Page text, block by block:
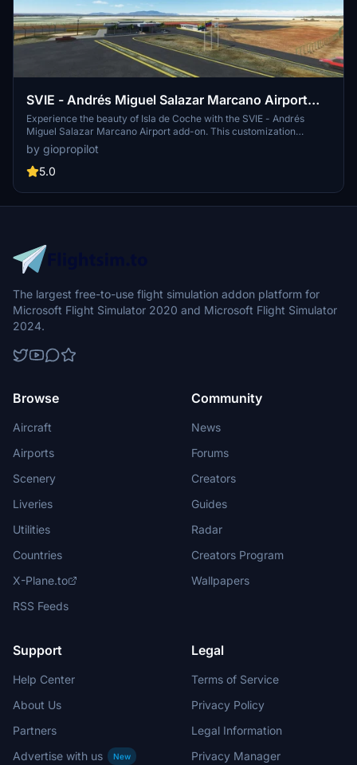
SVIE - Andrés Miguel Salazar Marcano Airport
(Isla de Coche)
Experience the beauty of Isla de Coche with the SVIE - Andrés
Miguel Salazar Marcano Airport add-on. This customization
includes a newly designed 3D terminal building, accurate windsock
positioning, textures, and markings, as well as the addition of key
landmarks such as the Coche lighthouse and Cubagua island
by giopropilot
5.0
The largest free-to-use flight simulation addon platform for
Microsoft Flight Simulator 2020 and Microsoft Flight Simulator
2024.
Browse
Aircraft
Airports
Scenery
Liveries
Utilities
Countries
X-Plane.to
RSS Feeds
Community
News
Forums
Creators
Guides
Radar
Creators Program
Wallpapers
Support
Help Center
About Us
Partners
Advertise with us
New
Legal
Terms of Service
Privacy Policy
Legal Information
Privacy Manager